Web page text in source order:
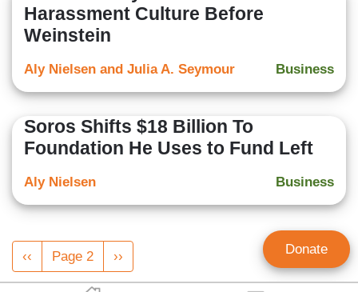
Harassment Culture Before
Weinstein
Business
Aly Nielsen and Julia A. Seymour
Soros Shifts $18 Billion To
Foundation He Uses to Fund Left
Business
Aly Nielsen
Pagination
Previous
page
‹‹ Page 2
Next
page
›› Donate